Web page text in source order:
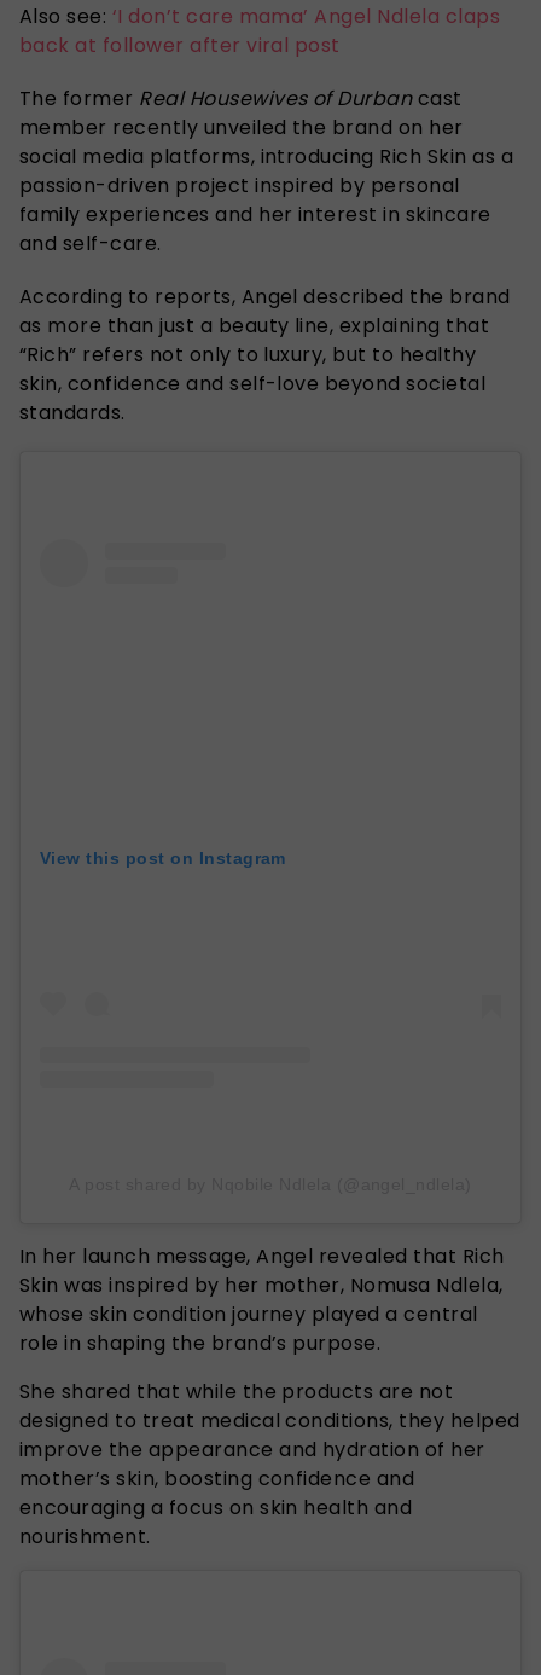
Also see: ‘I don’t care mama’ Angel Ndlela claps
back at follower after viral post
The former Real Housewives of Durbancast
member recently unveiled the brand on her
social media platforms, introducing Rich Skin as a
passion-driven project inspired by personal
family experiences and her interest in skincare
and self-care.
According to reports, Angel described the brand
as more than just a beauty line, explaining that
“Rich” refers not only to luxury, but to healthy
skin, confidence and self-love beyond societal
standards.
View this post on Instagram
In her launch message, Angel revealed that Rich
Skin was inspired by her mother, Nomusa Ndlela,
whose skin condition journey played a central
role in shaping the brand’s purpose.
She shared that while the products are not
designed to treat medical conditions, they helped
improve the appearance and hydration of her
mother’s skin, boosting confidence and
encouraging a focus on skin health and
nourishment.